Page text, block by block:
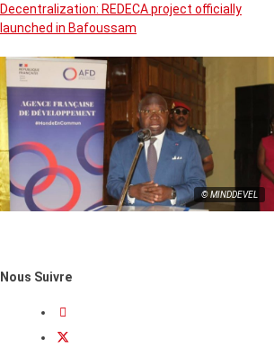
Decentralization: REDECA project officially
launched in Bafoussam
© MINDDEVEL
Nous Suivre